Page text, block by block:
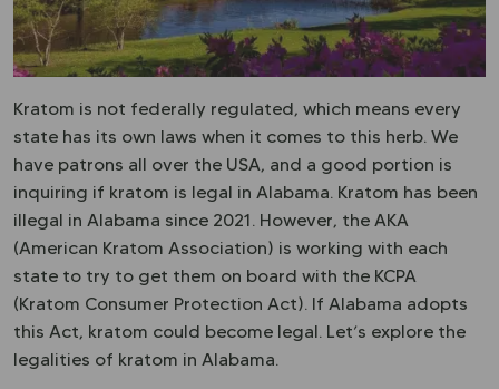
Kratom is not federally regulated, which means every
state has its own laws when it comes to this herb. We
have patrons all over the USA, and a good portion is
inquiring if kratom is legal in Alabama. Kratom has been
illegal in Alabama since 2021. However, the AKA
(American Kratom Association) is working with each
state to try to get them on board with the KCPA
(Kratom Consumer Protection Act). If Alabama adopts
this Act, kratom could become legal. Let’s explore the
legalities of kratom in Alabama.